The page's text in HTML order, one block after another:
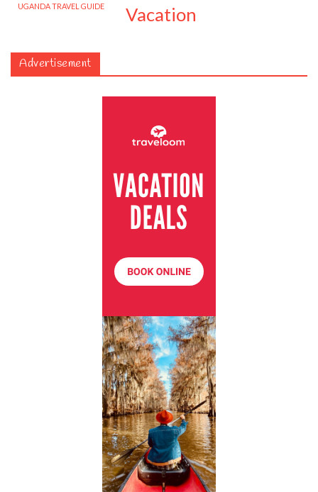
UGANDA TRAVEL GUIDE vacation
Advertisement